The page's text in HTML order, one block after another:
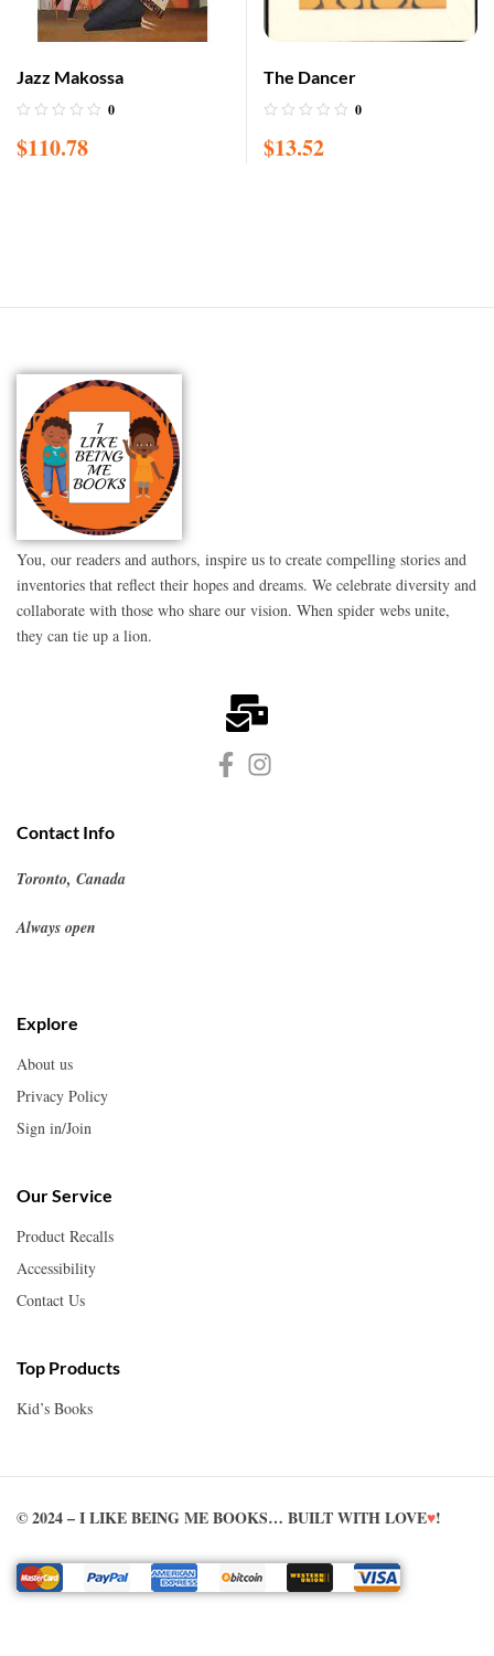
Jazz Makossa
0
$110.78
The Dancer
0
$13.52
You, our readers and authors, inspire us to create compelling stories and
inventories that reflect their hopes and dreams. We celebrate diversity and
collaborate with those who share our vision. When spider webs unite,
they can tie up a lion.
Contact Info
Toronto, Canada
Always open
Explore
About us
Privacy Policy
Sign in/Join
Our Service
Product Recalls
Accessibility
Contact Us
Top Products
Kid’s Books
© 2024 – I LIKE BEING ME BOOKS… BUILT WITH LOVE♥!